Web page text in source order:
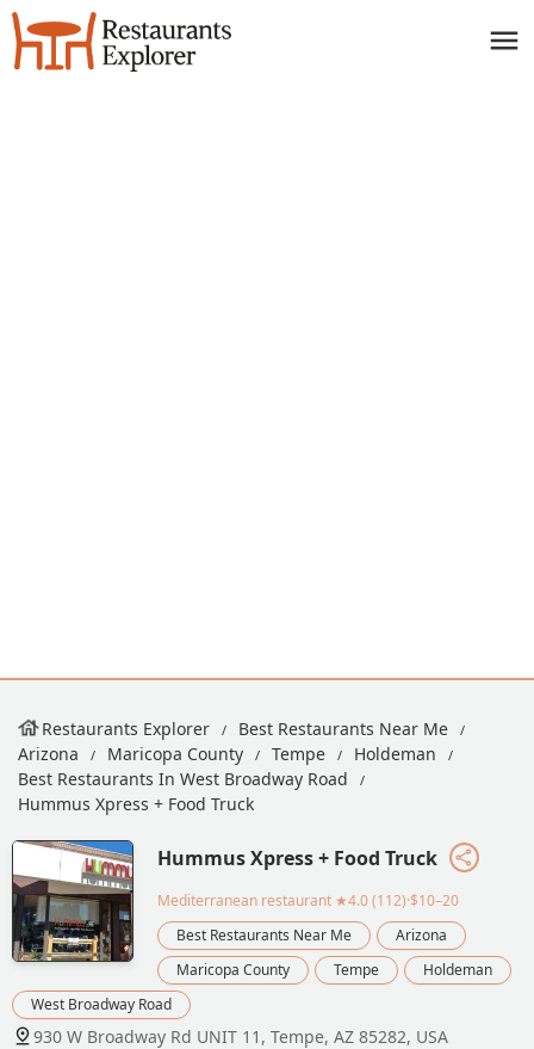
Restaurants Explorer
Best Restaurants Near Me
Arizona
Maricopa County Tempe
Holdeman
Best Restaurants In West Broadway Road
Hummus Xpress + Food Truck
Hummus Xpress + Food Truck
Mediterranean restaurant ★4.0 (112)·$10–20
Best Restaurants Near Me
Arizona
Maricopa County
Tempe
Holdeman
West Broadway Road
930 W Broadway Rd UNIT 11, Tempe, AZ 85282, USA